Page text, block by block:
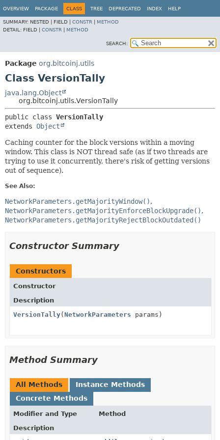
OVERVIEW PACKAGE CLASS TREE DEPRECATED INDEX HELP
SUMMARY: NESTED | FIELD | CONSTR
METHOD
DETAIL: FIELD | CONSTR METHOD
SEARCH:
Package org.bitcoinj.utils
Class VersionTally
java.lang.Object
org.bitcoinj.utils.VersionTally
public class VersionTally
extends Object
Caching counter for the block versions within a moving
window. This class is NOT thread safe (as if two threads are
trying to use it concurrently, there's risk of getting versions
out of sequence).
See Also:
NetworkParameters.getMajorityWindow()
NetworkParameters.getMajorityEnforceBlockUpgrade()
NetworkParameters.getMajorityRejectBlockOutdated()
Constructor Summary
Constructors
Constructor
Description
VersionTally( NetworkParameters params)
Method Summary
All Methods
Instance Methods
Concrete Methods
Modifier and Type
Method
Description